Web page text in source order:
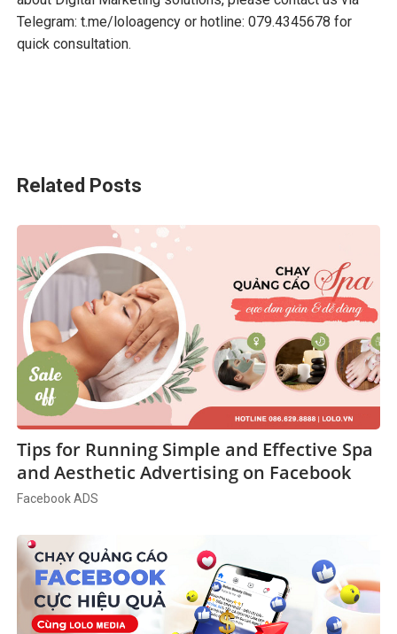
Telegram:t.me/loloagency or hotline: 079.4345678 for
quick consultation.
Related Posts
Tips for Running Simple and Effective Spa
and Aesthetic Advertising on Facebook
Facebook ADS